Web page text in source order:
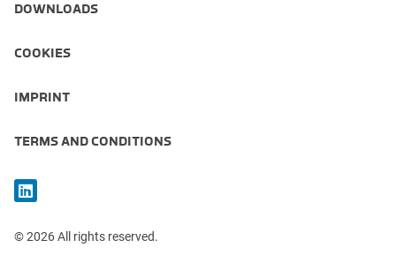
DOWNLOADS
COOKIES
IMPRINT
TERMS AND CONDITIONS
© 2026 All rights reserved.